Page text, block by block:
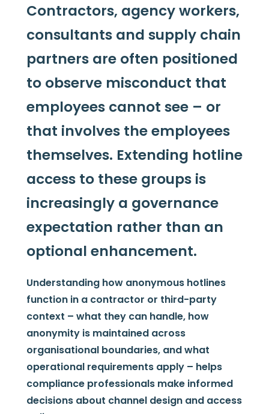
Contractors, agency workers,
consultants and supply chain
partners are often positioned
to observe misconduct that
employees cannot see – or
that involves the employees
themselves. Extending hotline
access to these groups is
increasingly a governance
expectation rather than an
optional enhancement.
Understanding how anonymous hotlines
function in a contractor or third-party
context – what they can handle, how
anonymity is maintained across
organisational boundaries, and what
operational requirements apply – helps
compliance professionals make informed
decisions about channel design and access